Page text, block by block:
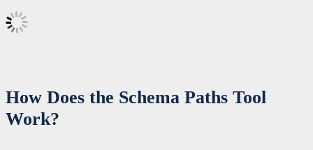
How Does the Schema Paths Tool
Work?